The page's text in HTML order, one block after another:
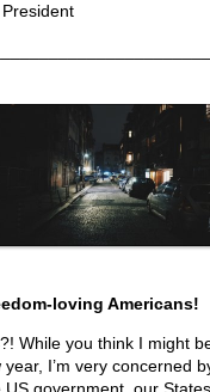
loving Americans!
While you think I might
I’m very concerned